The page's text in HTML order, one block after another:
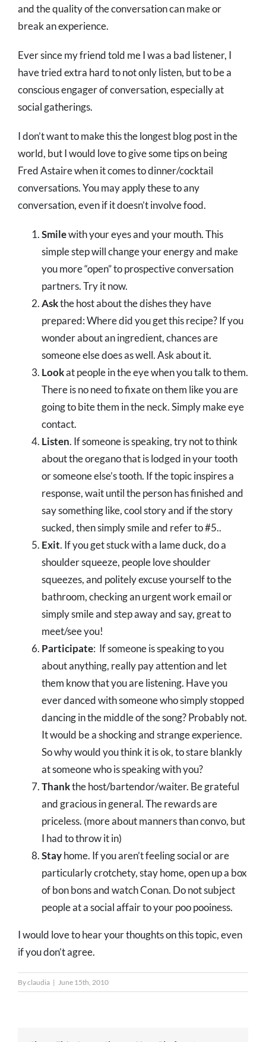
and the quality of the conversation can make or
break an experience.
Ever since my friend told me I was a bad listener, I
have tried extra hard to not only listen, but to be a
conscious engager of conversation, especially at
social gatherings.
I don’t want to make this the longest blog post in the
world, but I would love to give some tips on being
Fred Astaire when it comes to dinner/cocktail
conversations. You may apply these to any
conversation, even if it doesn’t involve food.
Smilewith your eyes and your mouth. This
simple step will change your energy and make
you more “open” to prospective conversation
partners. Try it now.
Askthe host about the dishes they have
prepared: Where did you get this recipe? If you
wonder about an ingredient, chances are
someone else does as well. Ask about it.
Lookat people in the eye when you talk to them.
There is no need to fixate on them like you are
going to bite them in the neck. Simply make eye
contact.
Listen. If someone is speaking, try not to think
about the oregano that is lodged in your tooth
or someone else’s tooth. If the topic inspires a
response, wait until the person has finished and
say something like, cool story and if the story
sucked, then simply smile and refer to #5..
Exit. If you get stuck with a lame duck, do a
shoulder squeeze, people love shoulder
squeezes, and politely excuse yourself to the
bathroom, checking an urgent work email or
simply smile and step away and say, great to
meet/see you!
Participate: If someone is speaking to you
about anything, really pay attention and let
them know that you are listening. Have you
ever danced with someone who simply stopped
dancing in the middle of the song? Probably not.
It would be a shocking and strange experience.
So why would you think it is ok, to stare blankly
at someone who is speaking with you?
Thankthe host/bartendor/waiter. Be grateful
and gracious in general. The rewards are
priceless. (more about manners than convo, but
I had to throw it in)
Stayhome. If you aren’t feeling social or are
particularly crotchety, stay home, open up a box
of bon bons and watch Conan. Do not subject
people at a social affair to your poo pooiness.
I would love to hear your thoughts on this topic, even
if you don’t agree.
Byclaudia | June 15th, 2010